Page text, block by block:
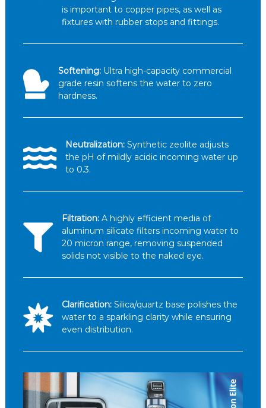
is important to copper pipes, as well as
fixtures with rubber stops and fittings.
Softening:Ultra high-capacity commercial
grade resin softens the water to zero
hardness.
Neutralization:Synthetic zeolite adjusts
the pH of mildly acidic incoming water up
to 0.3.
Filtration:A highly efficient media of
aluminum silicate filters incoming water to
20 micron range, removing suspended
solids not visible to the naked eye.
Clarification:Silica/quartz base polishes the
water to a sparkling clarity while ensuring
even distribution.